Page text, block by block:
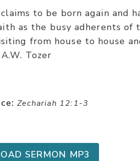
to be born again and
as the busy adherents of
from house to house
A.W. Tozer
Zechariah 12:1-3
SERMON MP3